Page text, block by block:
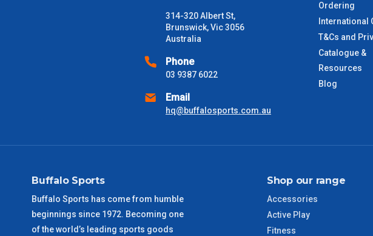
Please use these delivery times as a guide only. This is an estimate from when the order
received) From time to time these will vary. These are business days only and do not
ACT Metro
QLD Metro
VIC Regional
ACT Regional
QLD Regional
314-320 Albert St,
Brunswick, Vic 3056
Australia
Phone
03 9387 6022
Email
hq@buffalosports.com.au
Ordering
International
T&Cs and
Catalogue &
Resources
Blog
Buffalo Sports
Buffalo Sports has come from humble
beginnings since 1972. Becoming one
of the world’s leading sports goods
Shop our range
Accessories
Active Play
Fitness